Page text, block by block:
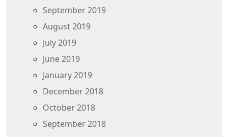
September 2019
August 2019
July 2019
June 2019
January 2019
December 2018
October 2018
September 2018